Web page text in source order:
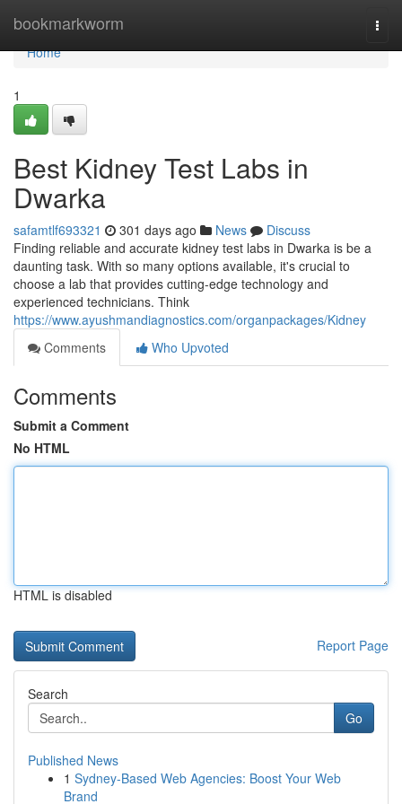
bookmarkworm
Home
Home
1
Best Kidney Test Labs in
Dwarka
safamtlf693321 301 days ago News
Discuss
Finding reliable and accurate kidney test labs in Dwarka is be a
daunting task. With so many options available, it's crucial to
choose a lab that provides cutting-edge technology and
experienced technicians. Think
https://www.ayushmandiagnostics.com/organpackages/Kidney
Comments
Who Upvoted
Comments
Submit a Comment
No HTML
HTML is disabled
Report Page
Search
Go
Published News
1 Sydney-Based Web Agencies: Boost Your Web
Brand